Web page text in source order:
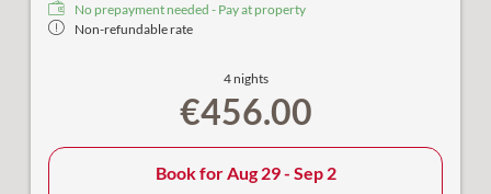
No prepayment needed - Pay at property
Non-refundable rate
4 nights
€456.00
Book for Aug 29 - Sep 2